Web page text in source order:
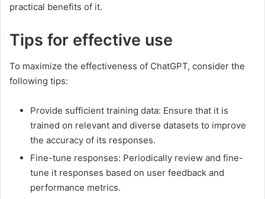
practical benefits of it.
Tips for effective use
To maximize the effectiveness of ChatGPT, consider the
following tips:
Provide sufficient training data: Ensure that it is
trained on relevant and diverse datasets to improve
the accuracy of its responses.
Fine-tune responses: Periodically review and fine-
tune it responses based on user feedback and
performance metrics.